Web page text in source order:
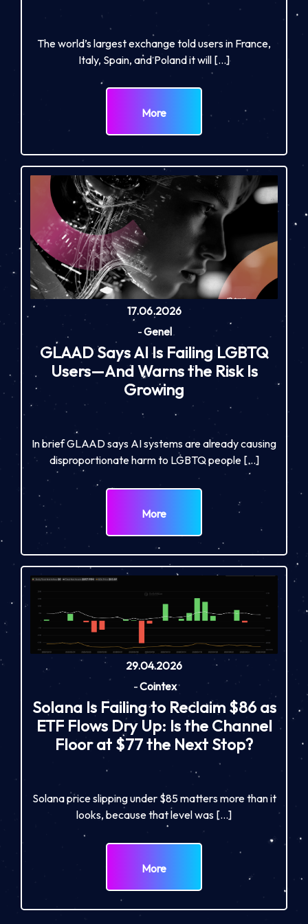
The world’s largest exchange told users in France,
Italy, Spain, and Poland it will […]
More
17.06.2026
-Genel
GLAAD Says AI Is Failing LGBTQ
Users—And Warns the Risk Is
Growing
In brief GLAAD says AI systems are already causing
disproportionate harm to LGBTQ people […]
More
29.04.2026
-Cointex
Solana Is Failing to Reclaim $86 as
ETF Flows Dry Up: Is the Channel
Floor at $77 the Next Stop?
Solana price slipping under $85 matters more than it
looks, because that level was […]
More